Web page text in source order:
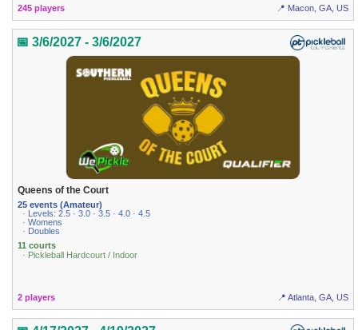
245 players 📍 Macon, GA, US
📅 3/6/2027 - 3/6/2027
Queens of the Court
25 events (Amateur)
· Levels: 2.5 · 3.0 · 3.5 · 4.0 · 4.5
· Womens
· Doubles
11 courts
· Pickleball Hardcourt / Indoor
2 players 📍 Atlanta, GA, US